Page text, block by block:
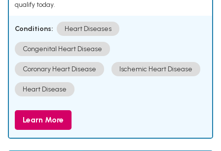
qualify today.
Conditions: Heart Diseases
Congenital Heart Disease
Coronary Heart Disease Ischemic Heart Disease
Heart Disease
Learn More